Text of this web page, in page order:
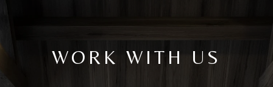
WORK WITH US